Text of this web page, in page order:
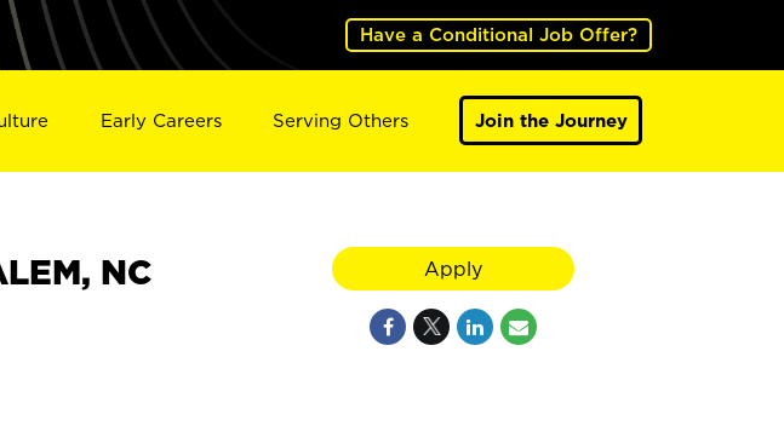
Have a Conditional Job Offer?
Early Careers Serving Others Join the Journey
NC
Apply